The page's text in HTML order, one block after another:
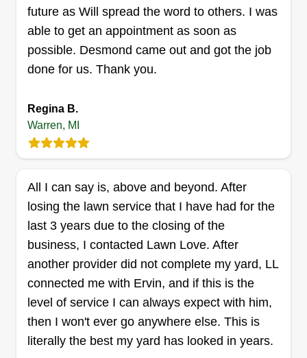
my own venture. We’re a small company of three
dedicated to transforming your home into a
NF Jeremiah Wilburn
8088 Timken Avenue, Warren, MI
Rating:
83 jobs completed
Hello, I hope all is well. I've been cutting lawns
I grew up with a family that takes pride in our
lawns, so I will transfer that over into your lawn.
You will come back home with pride and a smile
future as Will spread the word to others. I was
able to get an appointment as soon as
possible. Desmond came out and got the job
done for us. Thank you.
Regina B.
Warren, MI
All I can say is, above and beyond. After
losing the lawn service that I have had for the
last 3 years due to the closing of the
business, I contacted Lawn Love. After
another provider did not complete my yard, LL
connected me with Ervin, and if this is the
level of service I can always expect with him,
then I won't ever go anywhere else. This is
literally the best my yard has looked in years.